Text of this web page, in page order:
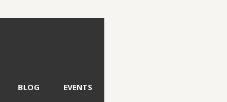
BLOG EVENTS